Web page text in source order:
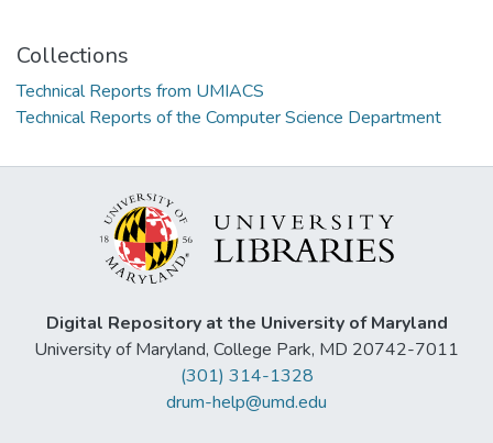
Collections
Technical Reports from UMIACS
Technical Reports of the Computer Science Department
Digital Repository at the University of Maryland
University of Maryland, College Park, MD 20742-7011
(301) 314-1328
drum-help@umd.edu